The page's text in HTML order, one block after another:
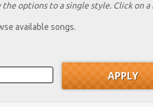
options to a single style. Click on
available songs.